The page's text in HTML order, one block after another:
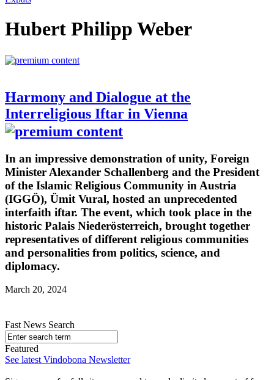
Hubert Philipp Weber
Harmony and Dialogue at the
Interreligious Iftar in Vienna
In an impressive demonstration of unity, Foreign
Minister Alexander Schallenberg and the President
of the Islamic Religious Community in Austria
(IGGÖ), Ümit Vural, hosted an unprecedented
interfaith iftar. The event, which took place in the
historic Palais Niederösterreich, brought together
representatives of different religious communities
and personalities from politics, science, and
diplomacy.
March 20, 2024
Fast News Search
Featured
See latest Vindobona Newsletter